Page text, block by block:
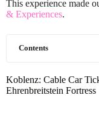
This experience made
& Experiences.
Contents
Koblenz: Cable Car
Ehrenbreitstein Fortress